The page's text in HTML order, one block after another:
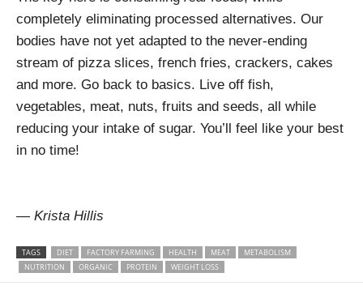
completely eliminating processed alternatives. Our
bodies have not yet adapted to the never-ending
stream of pizza slices, french fries, crackers, cakes
and more. Go back to basics. Live off fish,
vegetables, meat, nuts, fruits and seeds, all while
reducing your intake of sugar. You’ll feel like your best
in no time!
— Krista Hillis
TAGS DIET FACTORY FARMING HEALTH MEAT
METABOLISM
NUTRITION
ORGANIC PROTEIN WEIGHT LOSS